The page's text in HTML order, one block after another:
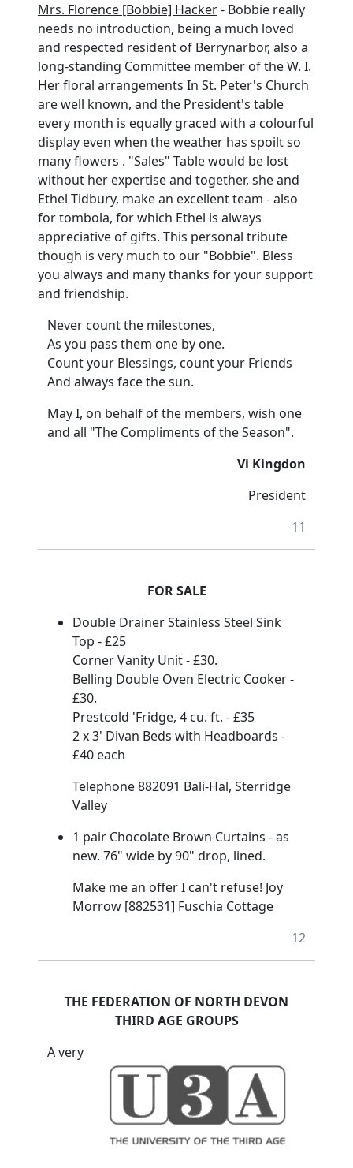
Mrs. Florence [Bobbie] Hacker- Bobbie really
needs no introduction, being a much loved
and respected resident of Berrynarbor, also a
long-standing Committee member of the W. I.
Her floral arrangements In St. Peter's Church
are well known, and the President's table
every month is equally graced with a colourful
display even when the weather has spoilt so
many flowers . "Sales" Table would be lost
without her expertise and together, she and
Ethel Tidbury, make an excellent team - also
for tombola, for which Ethel is always
appreciative of gifts. This personal tribute
though is very much to our "Bobbie". Bless
you always and many thanks for your support
and friendship.
Never count the milestones,
As you pass them one by one.
Count your Blessings, count your Friends
And always face the sun.
May I, on behalf of the members, wish one
and all "The Compliments of the Season".
Vi Kingdon
President
11
FOR SALE
Double Drainer Stainless Steel Sink
Top - £25
Corner Vanity Unit - £30.
Belling Double Oven Electric Cooker -
£30.
Prestcold 'Fridge, 4 cu. ft. - £35
2 x 3' Divan Beds with Headboards -
£40 each
Telephone 882091 Bali-Hal, Sterridge
Valley
1 pair Chocolate Brown Curtains - as
new. 76" wide by 90" drop, lined.
Make me an offer I can't refuse! Joy
Morrow [882531] Fuschia Cottage
12
THE FEDERATION OF NORTH DEVON
THIRD AGE GROUPS
A very